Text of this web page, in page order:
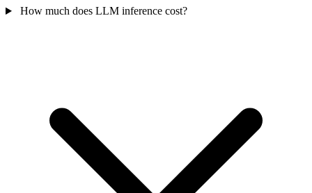
How much does LLM inference cost?